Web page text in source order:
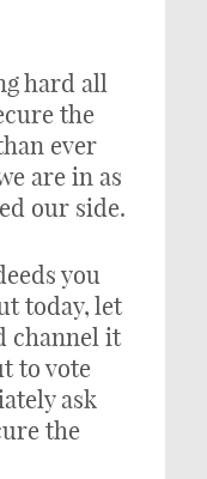
hard all
the
ever
are in as
our side.
you
today, let
channel it
to vote
ask
the